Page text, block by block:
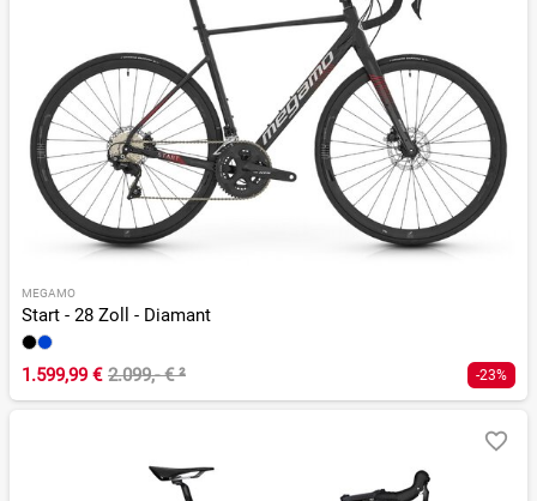
MEGAMO
Start - 28 Zoll - Diamant
1.599,99 € 2.099,- €² -23%